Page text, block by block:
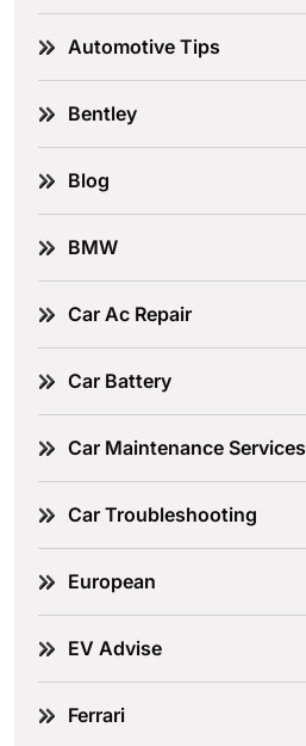
Automotive Tips
Bentley
Blog
BMW
Car Ac Repair
Car Battery
Car Maintenance Services
Car Troubleshooting
European
EV Advise
Ferrari